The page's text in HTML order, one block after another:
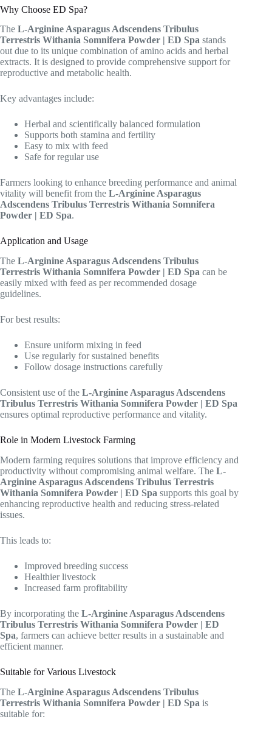
Why Choose ED Spa?
The L-Arginine Asparagus Adscendens Tribulus
Terrestris Withania Somnifera Powder | ED Spa stands
out due to its unique combination of amino acids and herbal
extracts. It is designed to provide comprehensive support for
reproductive and metabolic health.
Key advantages include:
Herbal and scientifically balanced formulation
Supports both stamina and fertility
Easy to mix with feed
Safe for regular use
Farmers looking to enhance breeding performance and animal
vitality will benefit from the L-Arginine Asparagus
Adscendens Tribulus Terrestris Withania Somnifera
Powder | ED Spa.
Application and Usage
The L-Arginine Asparagus Adscendens Tribulus
Terrestris Withania Somnifera Powder | ED Spa can be
easily mixed with feed as per recommended dosage
guidelines.
For best results:
Ensure uniform mixing in feed
Use regularly for sustained benefits
Follow dosage instructions carefully
Consistent use of the L-Arginine Asparagus Adscendens
Tribulus Terrestris Withania Somnifera Powder | ED Spa
ensures optimal reproductive performance and vitality.
Role in Modern Livestock Farming
Modern farming requires solutions that improve efficiency and
productivity without compromising animal welfare. The L-
Arginine Asparagus Adscendens Tribulus Terrestris
Withania Somnifera Powder | ED Spa supports this goal by
enhancing reproductive health and reducing stress-related
issues.
This leads to:
Improved breeding success
Healthier livestock
Increased farm profitability
By incorporating the L-Arginine Asparagus Adscendens
Tribulus Terrestris Withania Somnifera Powder | ED
Spa, farmers can achieve better results in a sustainable and
efficient manner.
Suitable for Various Livestock
The L-Arginine Asparagus Adscendens Tribulus
Terrestris Withania Somnifera Powder | ED Spa is
suitable for: